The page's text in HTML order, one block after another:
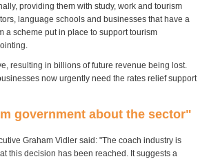
providing them with study, work and tourism
language schools and businesses that have a
a scheme put in place to support tourism
resulting in billions of future revenue being lost.
now urgently need the rates relief support
government about the sector"
Graham Vidler said: "The coach industry is
this decision has been reached. It suggests a